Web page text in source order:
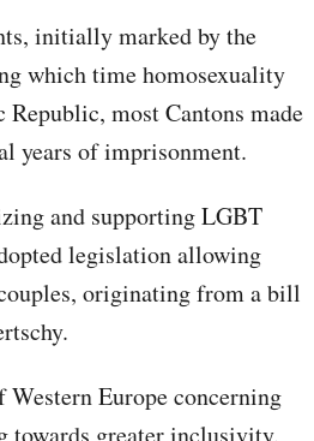
initially marked by the
which time homosexuality
most Cantons made
years of imprisonment.
and supporting LGBT
legislation allowing
originating from a bill
Europe concerning
towards greater inclusivity.